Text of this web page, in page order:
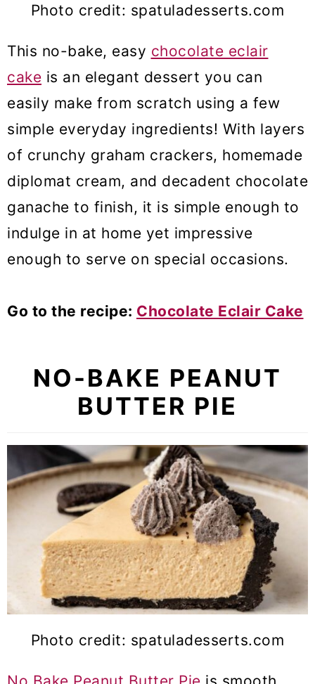
Photo credit: spatuladesserts.com
This no-bake, easy chocolate eclair
cake is an elegant dessert you can
easily make from scratch using a few
simple everyday ingredients! With layers
of crunchy graham crackers, homemade
diplomat cream, and decadent chocolate
ganache to finish, it is simple enough to
indulge in at home yet impressive
enough to serve on special occasions.
Go to the recipe: Chocolate Eclair Cake
NO-BAKE PEANUT
BUTTER PIE
Photo credit: spatuladesserts.com